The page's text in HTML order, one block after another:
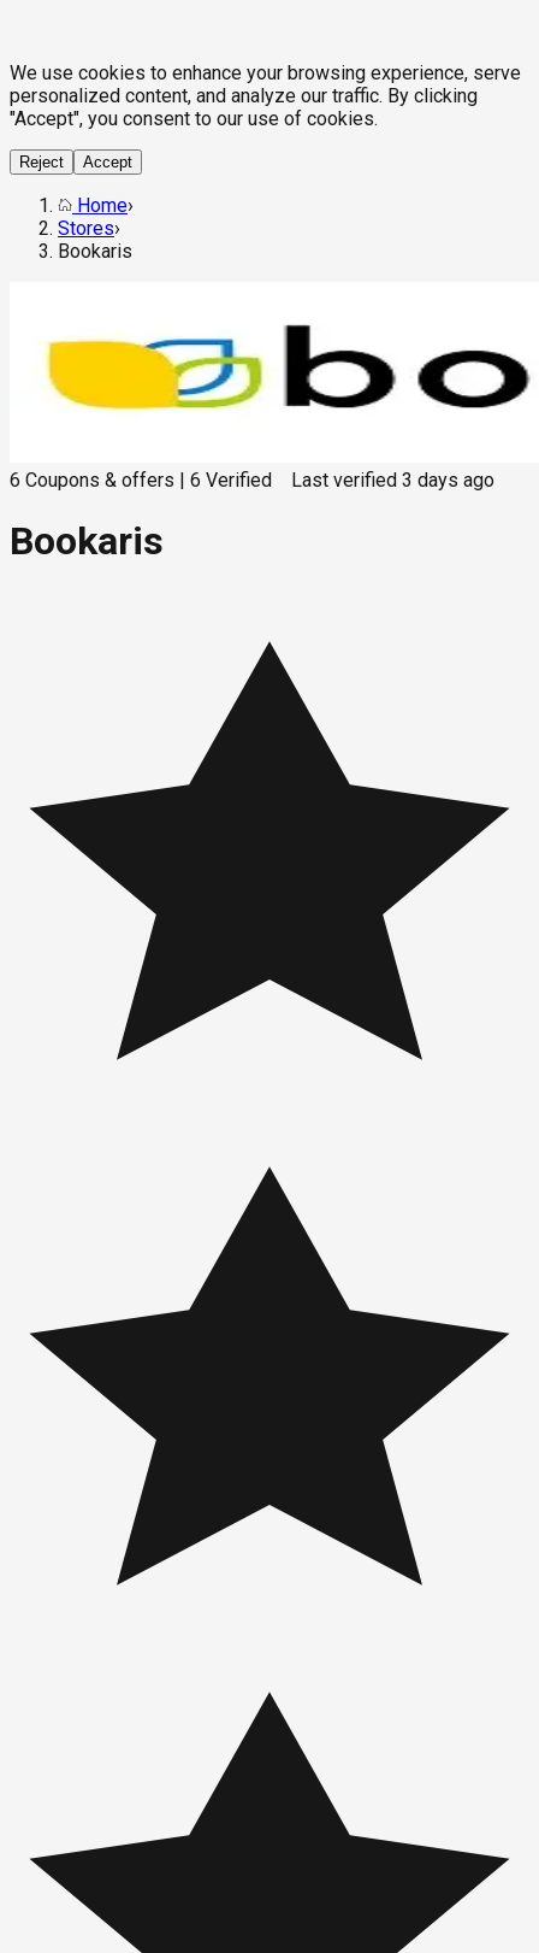
We use cookies to enhance your browsing experience, serve
personalized content, and analyze our traffic. By clicking
"Accept", you consent to our use of cookies.
Reject Accept
Home›
Stores›
Bookaris
6 Coupons & offers 6 Verified Last verified 3 days ago
Bookaris